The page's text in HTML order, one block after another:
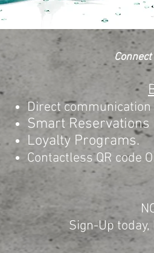
Direct
Smart Reservations
Loyalty Programs.
Contactless QR code
Sign-Up